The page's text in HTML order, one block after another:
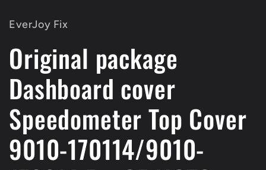
EverJoy Fix
Original package
Dashboard cover
Speedometer Top Cover
9010-170114/9010-